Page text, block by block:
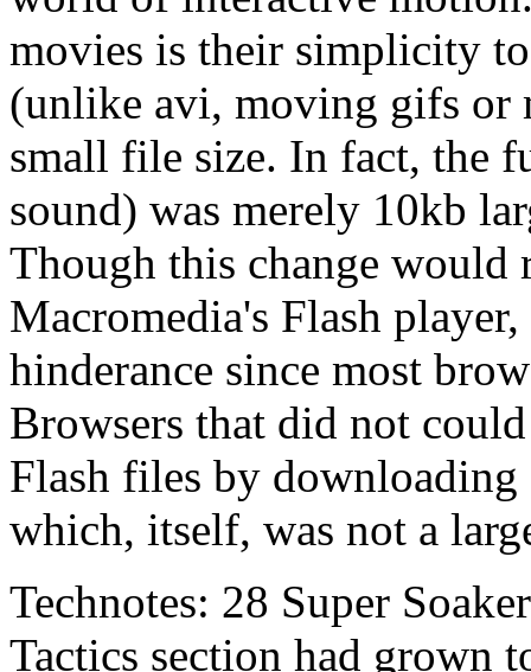
movies is their simplicity
(unlike avi, moving gifs or
small file size. In fact, the
sound) was merely 10kb
Though this change would
Macromedia's Flash
hinderance since most
Browsers that did not
Flash files by
which, itself, was not a
Technotes: 28 Super
Tactics section had grown